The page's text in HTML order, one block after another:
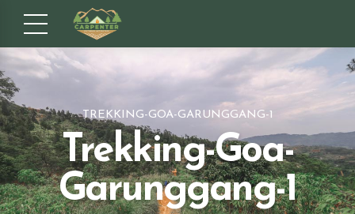
TREKKING-GOA-GARUNGGANG-1
Trekking-Goa-
Garunggang-1